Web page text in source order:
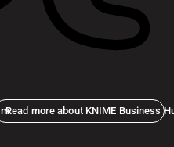
Read more about KNIME Business